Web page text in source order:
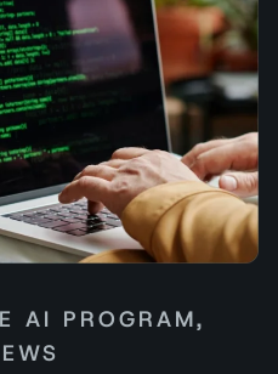
AI PROGRAM,